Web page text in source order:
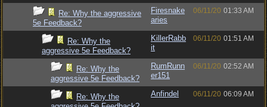
Re: Why the aggressive
5e Feedback?
Firesnake
aries
06/11/20 01:33 AM
Re: Why the
aggressive 5e Feedback?
KillerRabb
it
06/11/20 01:51 AM
Re: Why the
aggressive 5e Feedback?
RumRunn
er151
06/11/20 02:52 AM
Re: Why the
Anfindel 06/11/20 06:09 AM